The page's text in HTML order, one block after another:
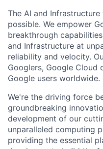
The AI and Infrastructure
possible. We empower
breakthrough
and Infrastructure at
reliability and velocity.
Googlers, Google Cloud
Google users worldwide.
We're the driving force
groundbreaking
development of our
unparalleled computing
providing the essential